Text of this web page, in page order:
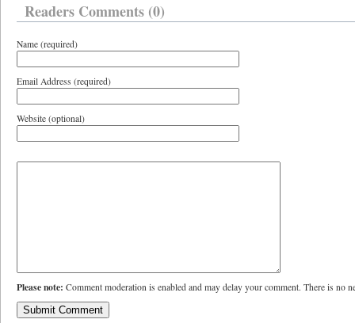
Readers Comments (0)
Name (required)
Email Address (required)
Website (optional)
Please note: Comment moderation is enabled and may delay your comment. There is no